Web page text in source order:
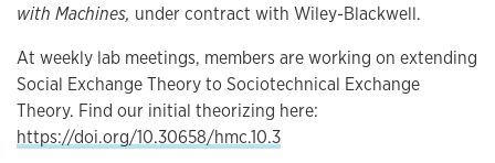
with Machines, under contract with Wiley-Blackwell.
At weekly lab meetings, members are working on extending
Social Exchange Theory to Sociotechnical Exchange
Theory. Find our initial theorizing here:
https://doi.org/10.30658/hmc.10.3